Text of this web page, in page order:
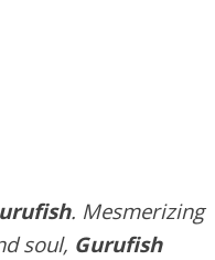
. Mesmerizing
soul, Gurufish